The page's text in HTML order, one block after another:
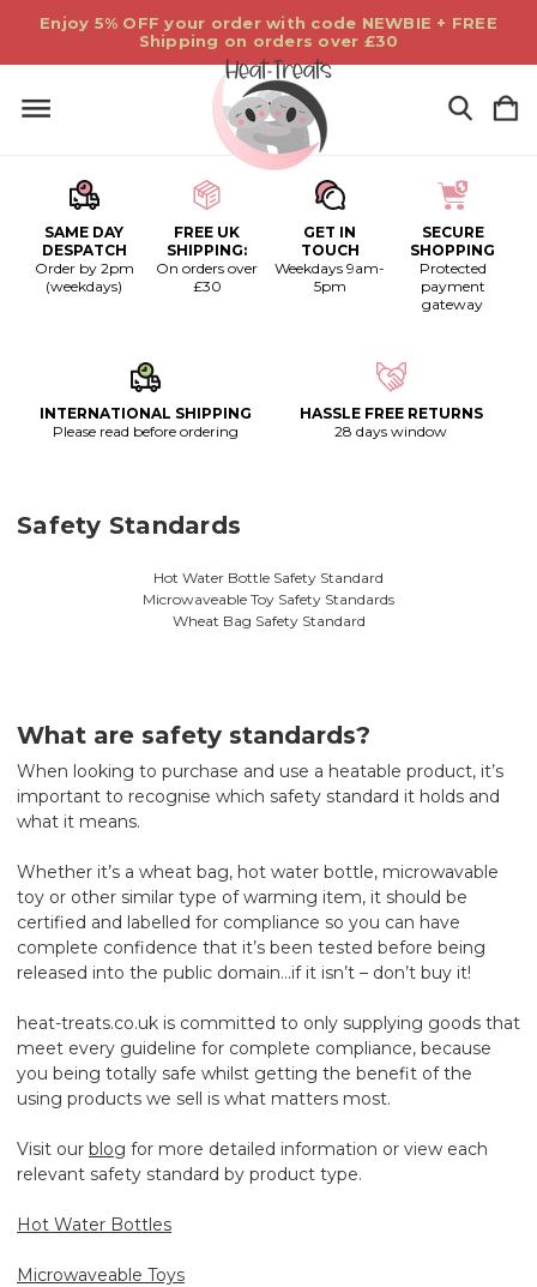
Enjoy 5% OFF your order with code NEWBIE + FREE
Shipping on orders over £30
SAME DAY
DESPATCH
Order by 2pm
(weekdays)
FREE UK
SHIPPING:
On orders over
£30
GET IN
TOUCH
Weekdays 9am-
5pm
SECURE
SHOPPING
Protected
payment
gateway
INTERNATIONAL SHIPPING
Please read before ordering
HASSLE FREE RETURNS
28 days window
Safety Standards
Hot Water Bottle Safety Standard
Microwaveable Toy Safety Standards
Wheat Bag Safety Standard
What are safety standards?
When looking to purchase and use a heatable product, it’s
important to recognise which safety standard it holds and
what it means.
Whether it’s a wheat bag, hot water bottle, microwavable
toy or other similar type of warming item, it should be
certified and labelled for compliance so you can have
complete confidence that it’s been tested before being
released into the public domain…if it isn’t – don’t buy it!
heat-treats.co.uk is committed to only supplying goods that
meet every guideline for complete compliance, because
you being totally safe whilst getting the benefit of the
using products we sell is what matters most.
Visit our blog for more detailed information or view each
relevant safety standard by product type.
Hot Water Bottles
Microwaveable Toys